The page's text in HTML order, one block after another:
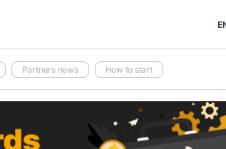
Partners news How to start